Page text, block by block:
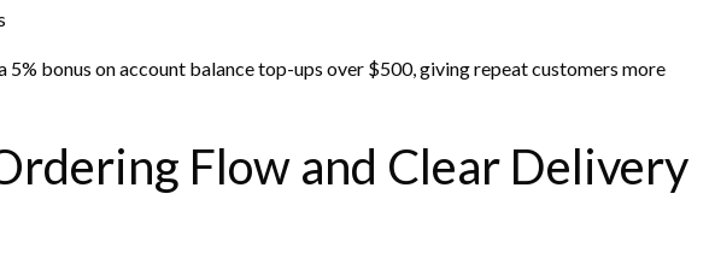
5% bonus on account balance top-ups over $500, giving repeat customers more
Flow and Clear Delivery